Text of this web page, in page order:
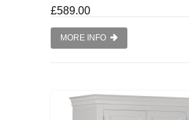
BLANKET BOXES
6FT SUPER KING SIZE
ROUND & OVAL
£589.00
MORE INFO